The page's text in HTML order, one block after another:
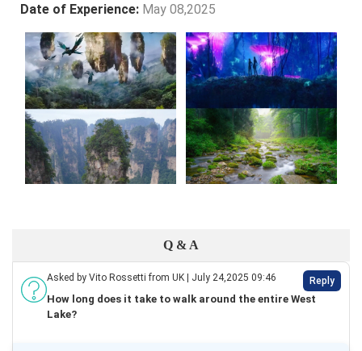
Date of Experience: May 08,2025
Q & A
Asked by Vito Rossetti from UK | July 24,2025 09:46 Reply
How long does it take to walk around the entire West
Lake?